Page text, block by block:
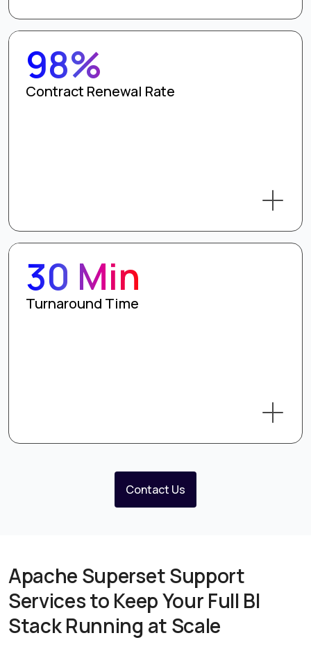
98%
Contract Renewal Rate
30 Min
Turnaround Time
Contact Us
Apache Superset Support
Services to Keep Your Full BI
Stack Running at Scale